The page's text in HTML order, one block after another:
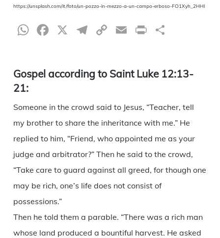
https://unsplash.com/it/foto/un-pozzo-in-mezzo-a-un-campo-erboso-FO1Xyh_2HHI
WhatsApp
Facebook
X Telegram
CopyEmailPrint
Gospel according to Saint Luke 12:13-
21:
Someone in the crowd said to Jesus, “Teacher, tell
my brother to share the inheritance with me.” He
replied to him, “Friend, who appointed me as your
judge and arbitrator?” Then he said to the crowd,
“Take care to guard against all greed, for though one
may be rich, one’s life does not consist of
possessions.”
Then he told them a parable. “There was a rich man
whose land produced a bountiful harvest. He asked